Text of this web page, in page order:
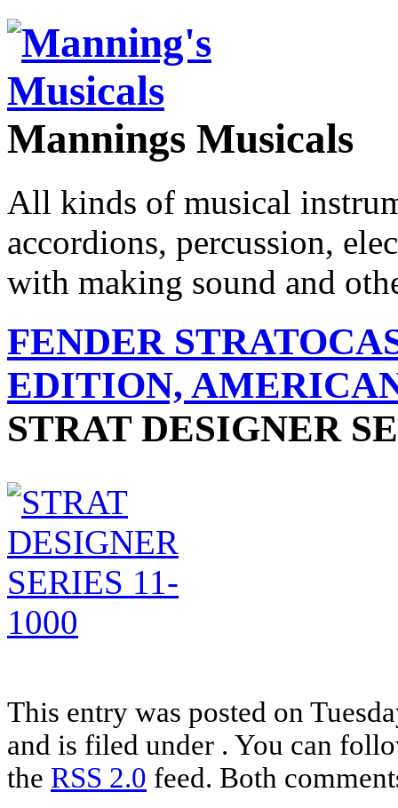
Mannings Musicals
All kinds of musical
accordions, percussion,
with making sound and
FENDER
EDITION,
STRAT DESIGNER
This entry was posted on
and is filed under . You can
the RSS 2.0 feed. Both